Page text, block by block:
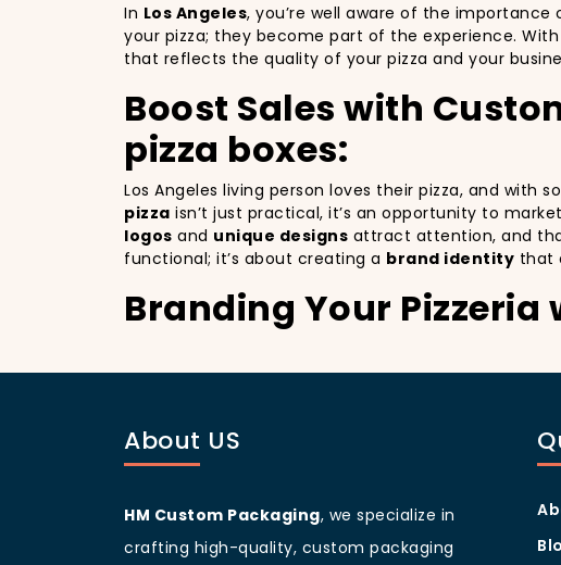
In Los Angeles, you’re well aware of the
your pizza; they become part of the experience.
that reflects the quality of your pizza and your
Boost Sales with
pizza boxes:
Los Angeles living person loves their pizza, and with
pizza isn’t just practical, it’s an opportunity to
logos and unique designs attract attention, and
functional; it’s about creating a brand identity that
Branding Your Pizzeria
you’re not only improving your brand visibility but
to more customers discovering your pizzeria.
your branding and sets your pizzeria apart from
beautifully designedpizza packaging box will help
About US
HM Custom Packaging, we specialize in
crafting high-quality, custom packaging